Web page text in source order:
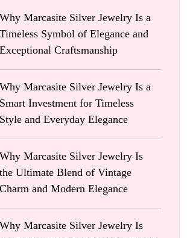
Why Marcasite Silver Jewelry Is a
Timeless Symbol of Elegance and
Exceptional Craftsmanship
Why Marcasite Silver Jewelry Is a
Smart Investment for Timeless
Style and Everyday Elegance
Why Marcasite Silver Jewelry Is
the Ultimate Blend of Vintage
Charm and Modern Elegance
Why Marcasite Silver Jewelry Is